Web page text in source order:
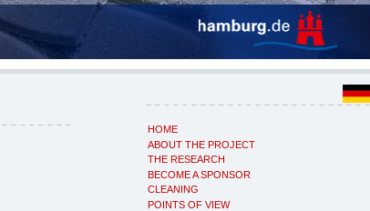
HOME
ABOUT THE PROJECT
THE RESEARCH
BECOME A SPONSOR
CLEANING
POINTS OF VIEW